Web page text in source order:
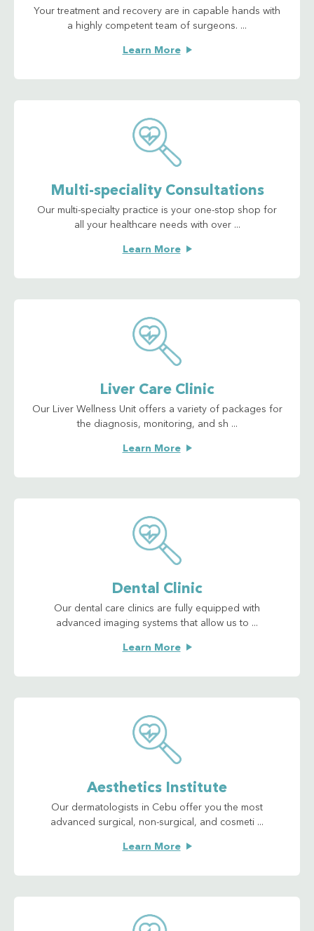
Your treatment and recovery are in capable hands with
a highly competent team of surgeons. ...
Learn More
Multi-speciality Consultations
Our multi-specialty practice is your one-stop shop for
all your healthcare needs with over ...
Learn More
Liver Care Clinic
Our Liver Wellness Unit offers a variety of packages for
the diagnosis, monitoring, and sh ...
Learn More
Dental Clinic
Our dental care clinics are fully equipped with
advanced imaging systems that allow us to ...
Learn More
Aesthetics Institute
Our dermatologists in Cebu offer you the most
advanced surgical, non-surgical, and cosmeti ...
Learn More